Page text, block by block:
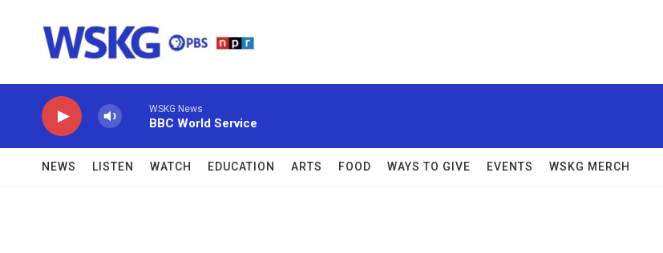
WSKG News
BBC World Service
NEWS LISTEN WATCH EDUCATION ARTS FOOD WAYS TO GIVE EVENTS WSKG MERCH